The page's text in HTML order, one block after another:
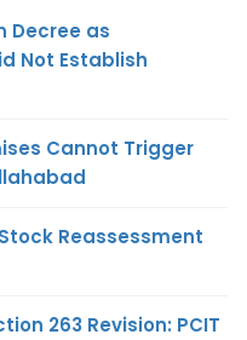
Decree as
Not Establish
Cannot Trigger
Reassessment
263 Revision: PCIT